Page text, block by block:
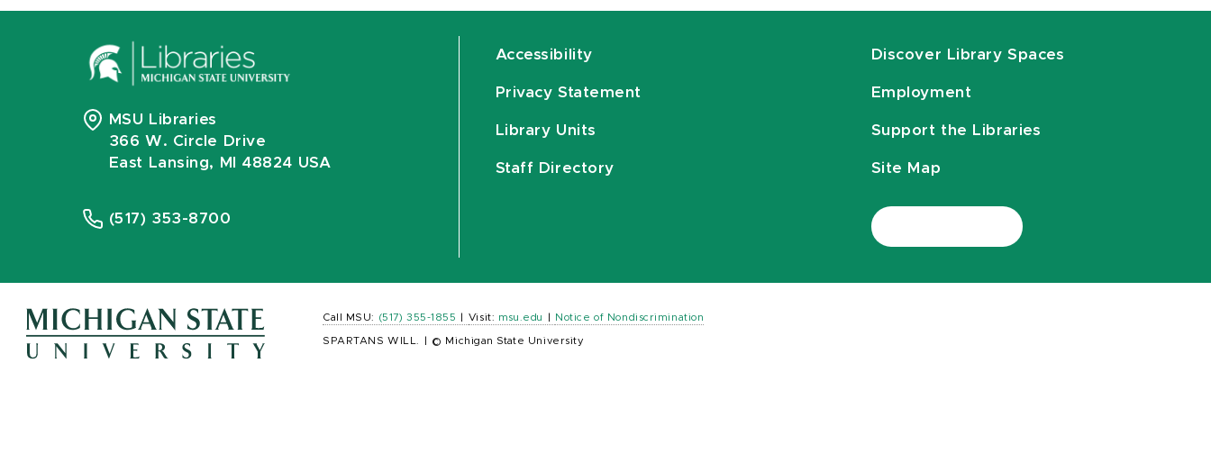
MSU Libraries
366 W. Circle Drive
East Lansing, MI 48824 USA
(517) 353-8700
Accessibility
Privacy Statement
Library Units
Staff Directory
Discover Library Spaces
Employment
Support the Libraries
Site Map
Call MSU: (517) 355-1855 Visit: msu.edu Notice of Nondiscrimination
SPARTANS WILL. © Michigan State University